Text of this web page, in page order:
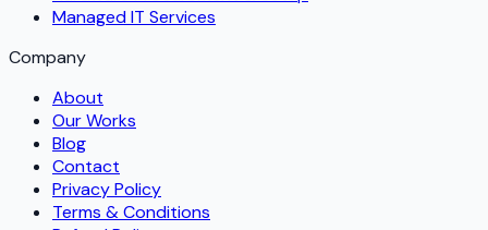
Managed IT Services
Company
About
Our Works
Blog
Contact
Privacy Policy
Terms & Conditions